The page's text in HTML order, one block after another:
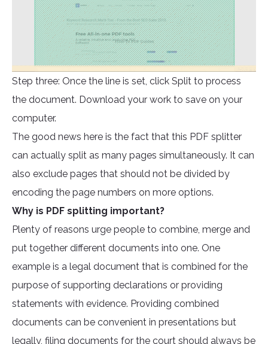
Step three: Once the line is set, click Split to process
the document. Download your work to save on your
computer.
The good news here is the fact that this PDF splitter
can actually split as many pages simultaneously. It can
also exclude pages that should not be divided by
encoding the page numbers on more options.
Why is PDF splitting important?
Plenty of reasons urge people to combine, merge and
put together different documents into one. One
example is a legal document that is combined for the
purpose of supporting declarations or providing
statements with evidence. Providing combined
documents can be convenient in presentations but
legally, filing documents for the court should always be